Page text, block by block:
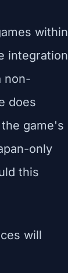
within
integration
non-
does
game's
only
this
will